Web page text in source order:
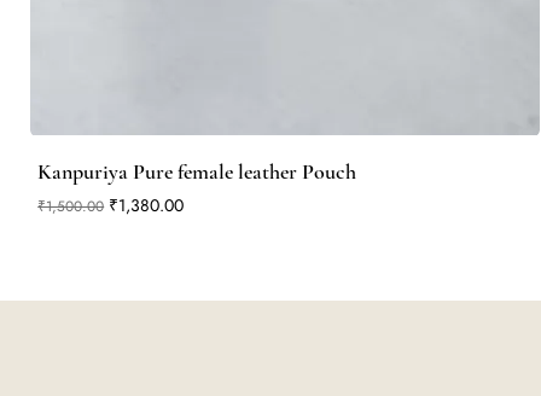
Kanpuriya Pure female leather Pouch
Regular Price
₹1,500.00 Sale Price
₹1,380.00